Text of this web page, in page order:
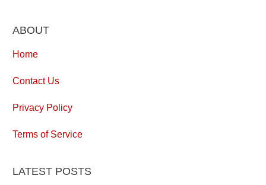
ABOUT
Home
Contact Us
Privacy Policy
Terms of Service
LATEST POSTS